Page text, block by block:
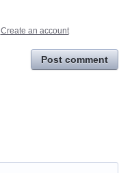
Create an account
Post comment